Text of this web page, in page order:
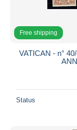
Free shipping
VATICAN - n°
Status